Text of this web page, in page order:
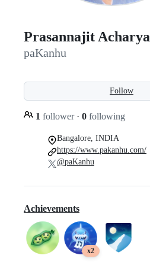
Prasannajit Acharya
paKanhu
Follow
1 follower · 0 following
Bangalore, INDIA
https://www.pakanhu.com/
@paKanhu
Achievements
x2